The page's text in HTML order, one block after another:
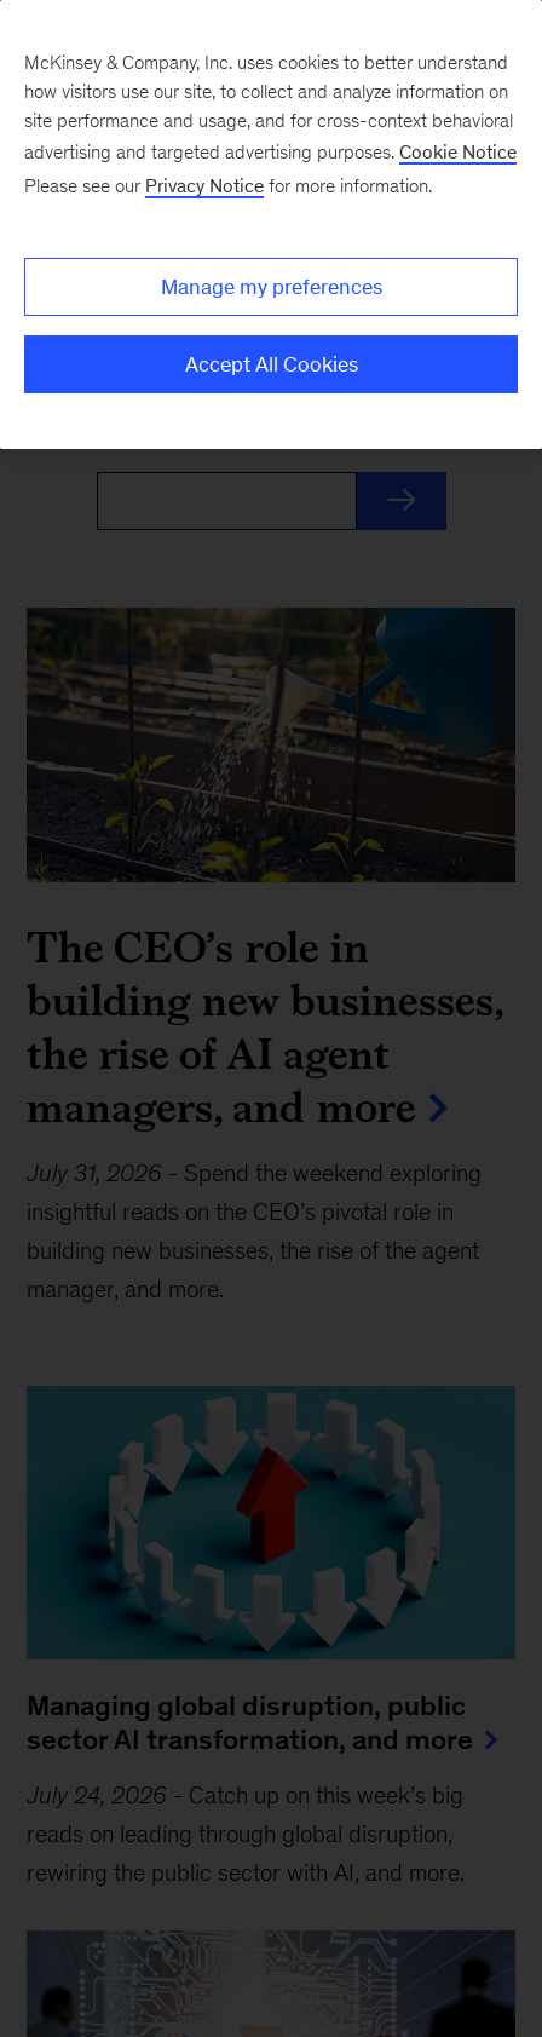
The Weekend Read
Your Friday launchpad. End the week with our
best reads on the trends and ideas shaping
business and leadership, curated by McKinsey
editors to prepare you for Monday.
The CEO’s role in
building new businesses,
the rise of AI agent
managers, and more
July 31, 2026 - Spend the weekend exploring
insightful reads on the CEO’s pivotal role in
building new businesses, the rise of the agent
manager, and more.
Managing global disruption, public
sector AI transformation, and more
July 24, 2026 - Catch up on this week’s big
reads on leading through global disruption,
rewiring the public sector with AI, and more.
McKinsey & Company, Inc. uses cookies to better understand
how visitors use our site, to collect and analyze information on
site performance and usage, and for cross-context behavioral
advertising and targeted advertising purposes. Cookie Notice
Please see our Privacy Notice for more information.
Manage my preferences
Accept All Cookies